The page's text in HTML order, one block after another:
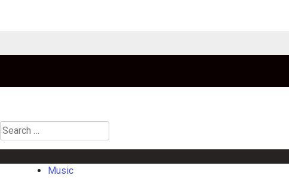
Search
for:
Music